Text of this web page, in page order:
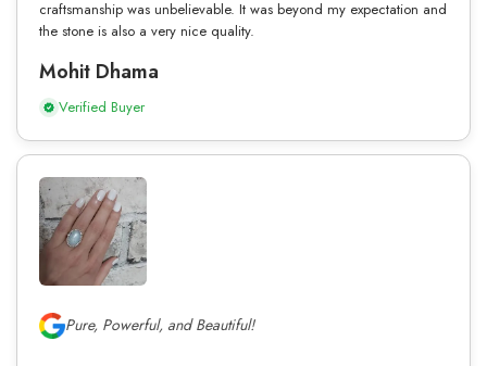
craftsmanship was unbelievable. It was beyond my expectation and
the stone is also a very nice quality.
Mohit Dhama
Verified Buyer
Pure, Powerful, and Beautiful!